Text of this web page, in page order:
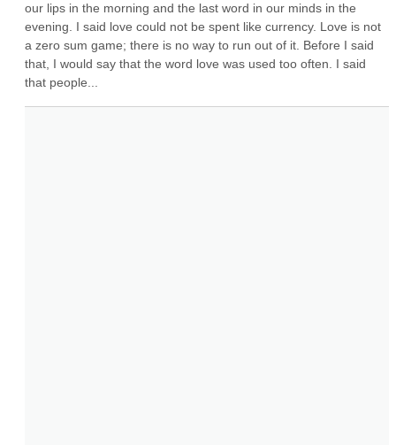
our lips in the morning and the last word in our minds in the
evening. I said love could not be spent like currency. Love is not
a zero sum game; there is no way to run out of it. Before I said
that, I would say that the word love was used too often. I said
that people...